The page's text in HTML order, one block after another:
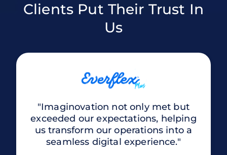
Clients Put Their Trust In
Us
"Imaginovation not only met but
exceeded our expectations, helping
us transform our operations into a
seamless digital experience."